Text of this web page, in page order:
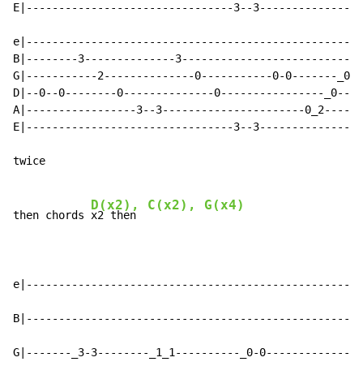
E|--------------------------------3--
B|--------3--------------
G|-----------2--------------0-----------0-0-------_0-
D|--0--0--------0--------------0----------------
A|-----------------3--3----------------------
E|--------------------------------3--
twice
then chords
D(x2), C(x2), G(x4)
x2 then
G|-------_3-3--------_1_1----------_0-